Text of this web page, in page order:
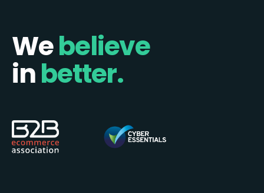
Webelieve
inbetter.